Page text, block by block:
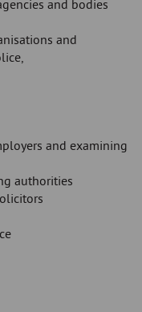
and bodies
and
and examining
authorities